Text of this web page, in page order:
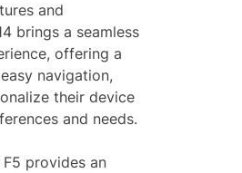
and
brings a seamless
offering a
navigation,
their device
and needs.
provides an